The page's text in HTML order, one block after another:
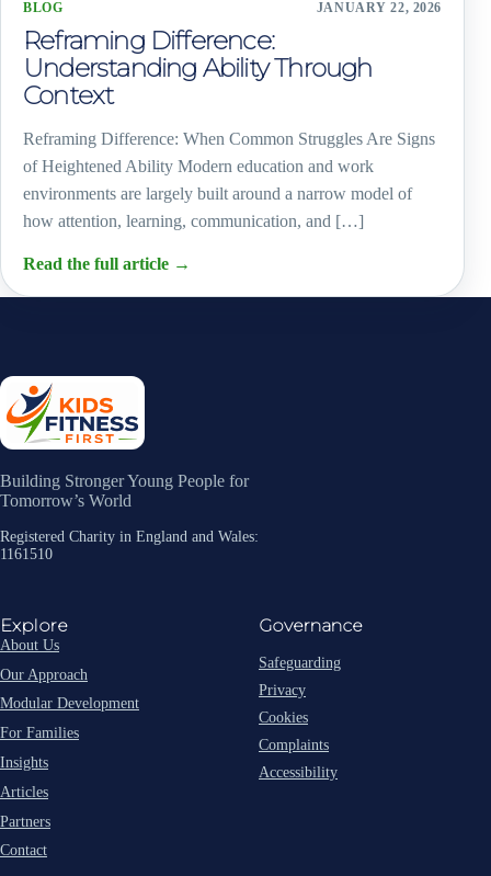
BLOG JANUARY 22, 2026
Reframing Difference:
Understanding Ability Through
Context
Reframing Difference: When Common Struggles Are Signs
of Heightened Ability Modern education and work
environments are largely built around a narrow model of
how attention, learning, communication, and […]
Read the full article →
Building Stronger Young People for
Tomorrow’s World
Registered Charity in England and Wales:
1161510
Explore
About Us
Our Approach
Modular Development
For Families
Insights
Articles
Partners
Contact
Governance
Safeguarding
Privacy
Cookies
Complaints
Accessibility